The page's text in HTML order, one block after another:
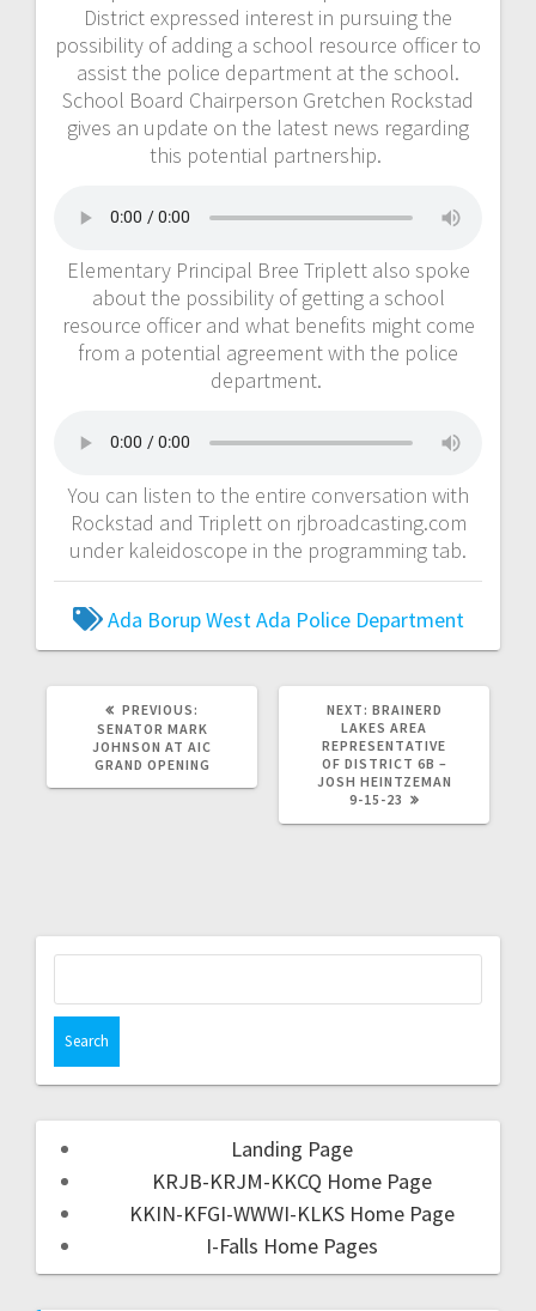
District expressed interest in pursuing the
possibility of adding a school resource officer to
assist the police department at the school.
School Board Chairperson Gretchen Rockstad
gives an update on the latest news regarding
this potential partnership.
Elementary Principal Bree Triplett also spoke
about the possibility of getting a school
resource officer and what benefits might come
from a potential agreement with the police
department.
You can listen to the entire conversation with
Rockstad and Triplett on rjbroadcasting.com
under kaleidoscope in the programming tab.
Ada Borup WestAda Police Department
PREVIOUS:
SENATOR MARK
JOHNSON AT AIC
GRAND OPENING
NEXT: BRAINERD
LAKES AREA
REPRESENTATIVE
OF DISTRICT 6B –
JOSH HEINTZEMAN
9-15-23
Landing Page
KRJB-KRJM-KKCQ Home Page
KKIN-KFGI-WWWI-KLKS Home Page
I-Falls Home Pages